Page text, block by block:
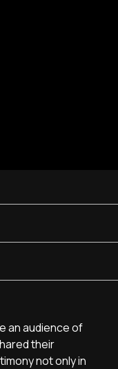
an audience of
their
not only in